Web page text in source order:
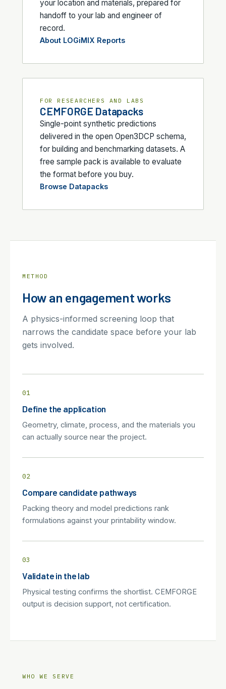
your location and materials, prepared for
handoff to your lab and engineer of
record.
About LOGiMIX Reports
FOR RESEARCHERS AND LABS
CEMFORGE Datapacks
Single-point synthetic predictions
delivered in the open Open3DCP schema,
for building and benchmarking datasets. A
free sample pack is available to evaluate
the format before you buy.
Browse Datapacks
METHOD
How an engagement works
A physics-informed screening loop that
narrows the candidate space before your lab
gets involved.
01
Define the application
Geometry, climate, process, and the materials you
can actually source near the project.
02
Compare candidate pathways
Packing theory and model predictions rank
formulations against your printability window.
03
Validate in the lab
Physical testing confirms the shortlist. CEMFORGE
output is decision support, not certification.
WHO WE SERVE